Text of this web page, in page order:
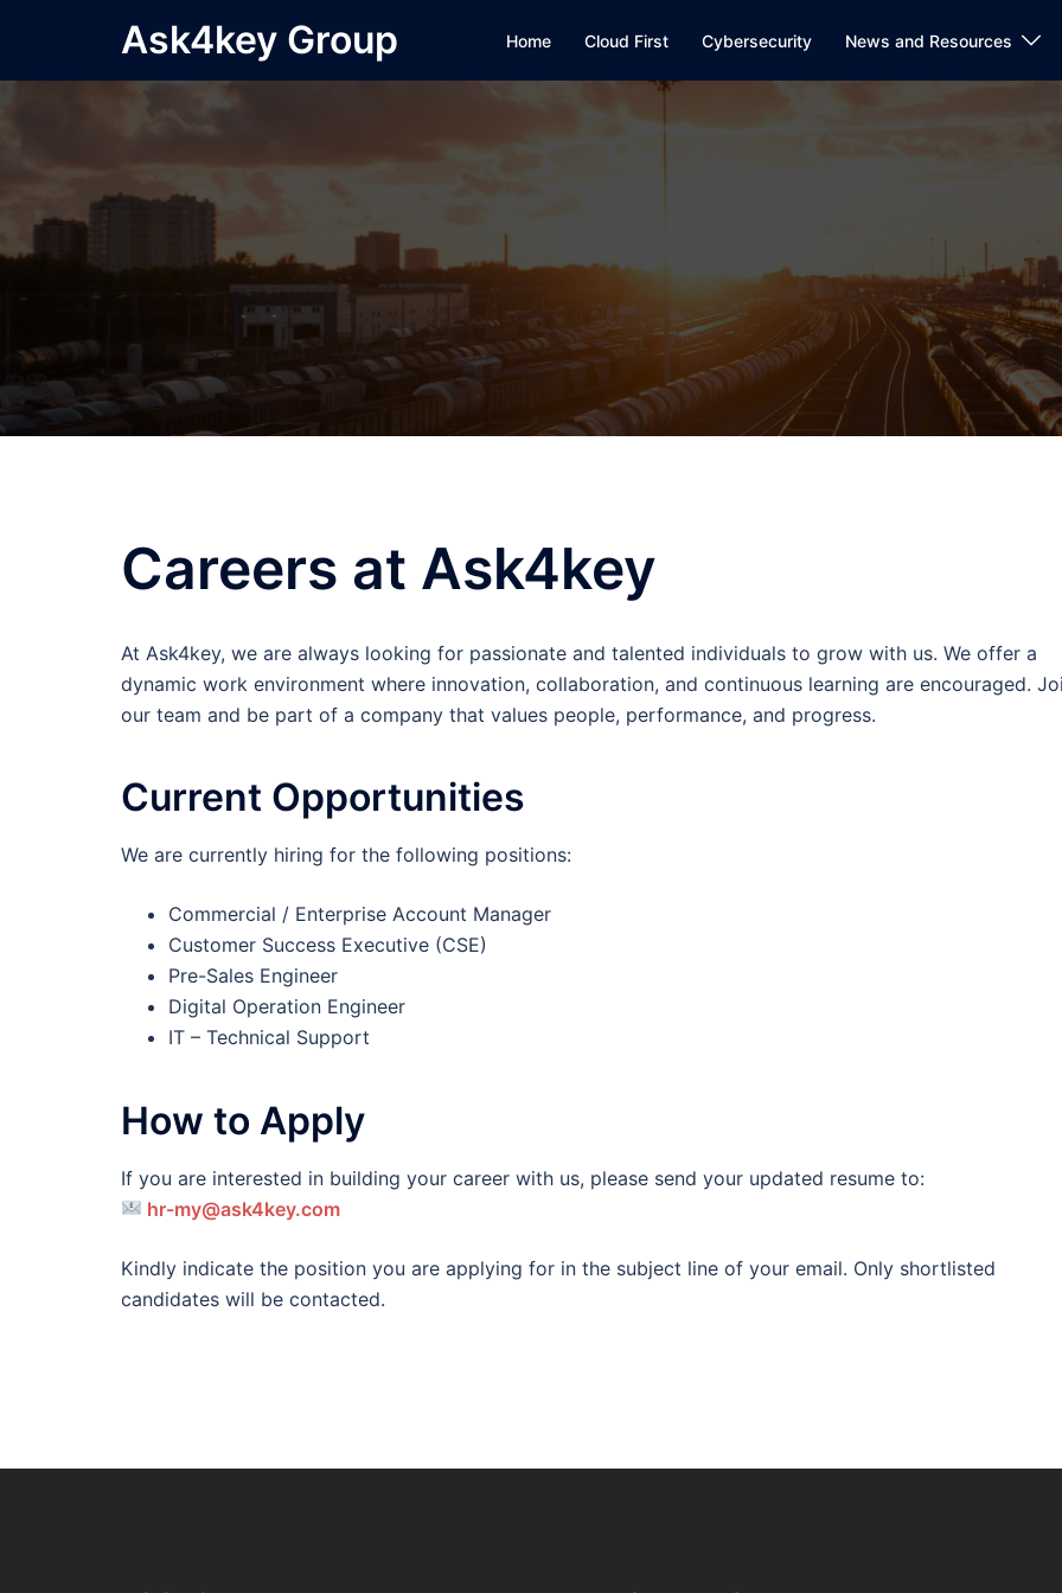
content
Ask4key Group Home Cloud First Cybersecurity News and Resources
Careers at Ask4key
At Ask4key, we are always looking for passionate and talented individuals to grow with us. We offer a
dynamic work environment where innovation, collaboration, and continuous learning are encouraged.
our team and be part of a company that values people, performance, and progress.
Current Opportunities
We are currently hiring for the following positions:
Commercial / Enterprise Account Manager
Customer Success Executive (CSE)
Pre-Sales Engineer
Digital Operation Engineer
IT – Technical Support
How to Apply
If you are interested in building your career with us, please send your updated resume to:
hr-my@ask4key.com
Kindly indicate the position you are applying for in the subject line of your email. Only shortlisted
candidates will be contacted.